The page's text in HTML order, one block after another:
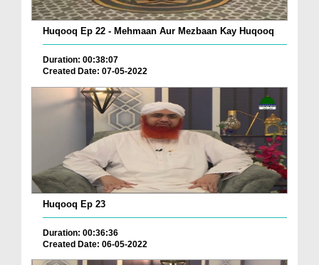
Huqooq Ep 22 - Mehmaan Aur Mezbaan Kay Huqooq
Duration: 00:38:07
Created Date: 07-05-2022
Huqooq Ep 23
Duration: 00:36:36
Created Date: 06-05-2022